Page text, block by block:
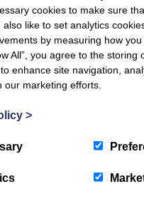
me a place at the
starting in
said: “It’s about
people the
different jobs
has not
they never
it’s also had a
on their
cookies to make sure
also like to set analytics
by measuring how
All”, you agree to the storing
enhance site navigation,
our marketing efforts.
>